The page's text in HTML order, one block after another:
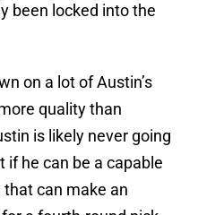
been locked into the
on a lot of Austin’s
quality than
is likely never going
if he can be a capable
can make an